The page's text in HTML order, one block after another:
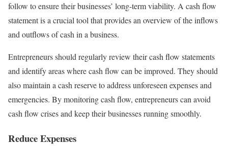
follow to ensure their businesses’ long-term viability. A cash flow
statement is a crucial tool that provides an overview of the inflows
and outflows of cash in a business.
Entrepreneurs should regularly review their cash flow statements
and identify areas where cash flow can be improved. They should
also maintain a cash reserve to address unforeseen expenses and
emergencies. By monitoring cash flow, entrepreneurs can avoid
cash flow crises and keep their businesses running smoothly.
Reduce Expenses